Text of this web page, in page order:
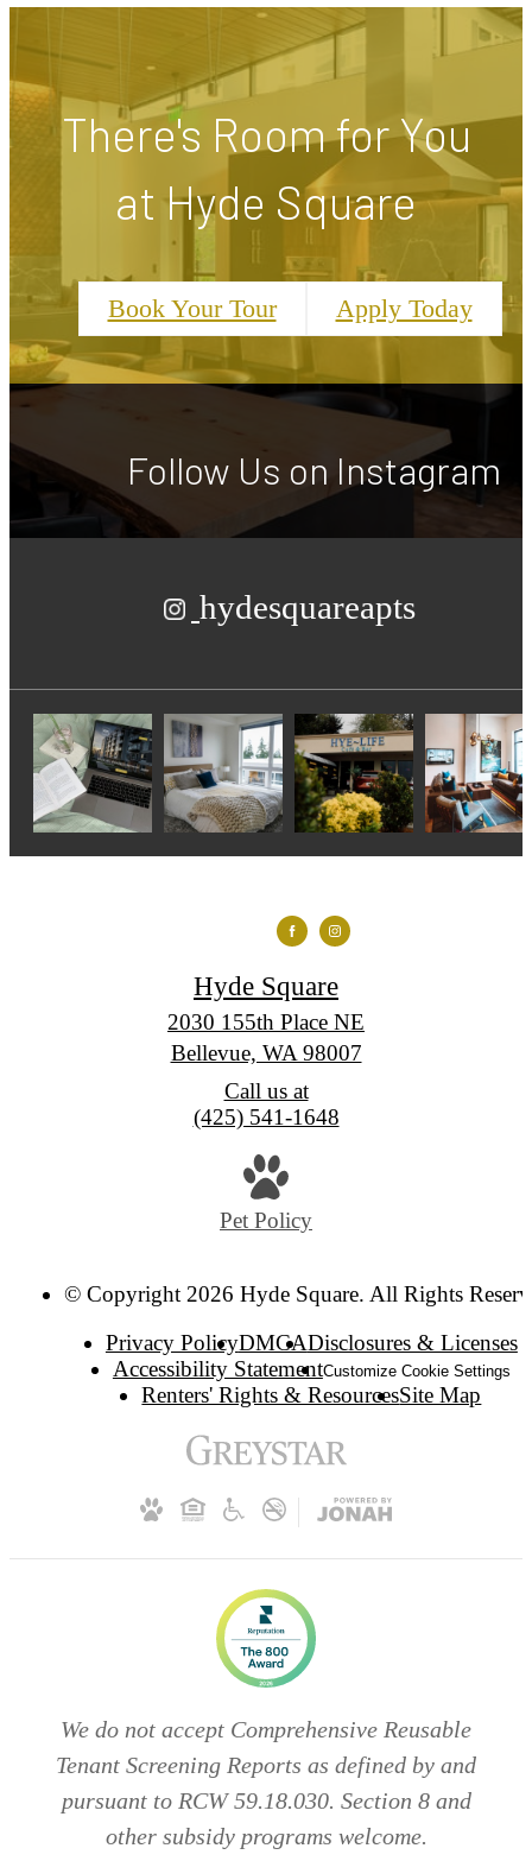
There's Room for You
at Hyde Square
Book Your Tour Apply Today
Follow Us on Instagram
hydesquareapts
Hyde Square
2030 155th Place NE
Bellevue, WA 98007
Call us at
(425) 541-1648
Pet Policy
© Copyright 2026 Hyde Square. All Rights
Privacy PolicyDMCADisclosures & Licenses
Accessibility StatementCustomize Cookie Settings
Renters' Rights & ResourcesSite Map
We do not accept Comprehensive Reusable
Tenant Screening Reports as defined by and
pursuant to RCW 59.18.030. Section 8 and
other subsidy programs welcome.